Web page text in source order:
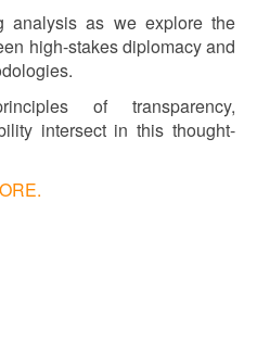
analysis as we explore the
high-stakes diplomacy and
of transparency,
intersect in this thought-